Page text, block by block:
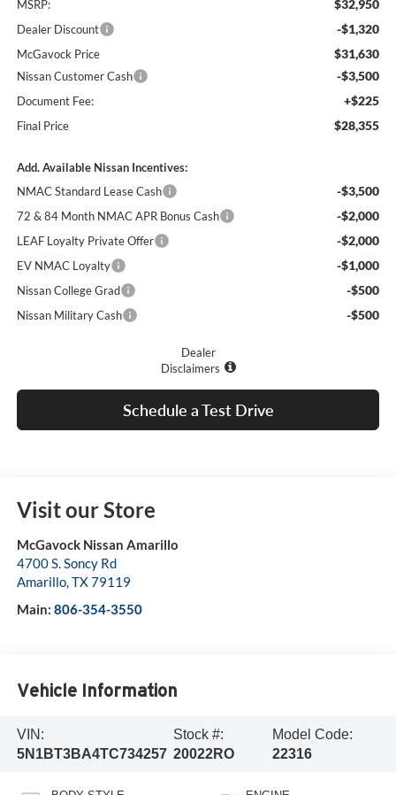
MSRP: $32,950
Dealer Discount -$1,320
McGavock Price $31,630
Nissan Customer Cash -$3,500
Document Fee: +$225
Final Price $28,355
Add. Available Nissan Incentives:
NMAC Standard Lease Cash
-$3,500
72 & 84 Month NMAC APR Bonus Cash -$2,000
LEAF Loyalty Private Offer -$2,000
EV NMAC Loyalty -$1,000
Nissan College Grad -$500
Nissan Military Cash -$500
Dealer
Disclaimers
Schedule a Test Drive
Visit our Store
McGavock Nissan Amarillo
4700 S. Soncy Rd
Amarillo,TX79119
Main: 806-354-3550
Vehicle Information
VIN:
5N1BT3BA4TC734257
Stock #:
20022RO
Model Code:
22316